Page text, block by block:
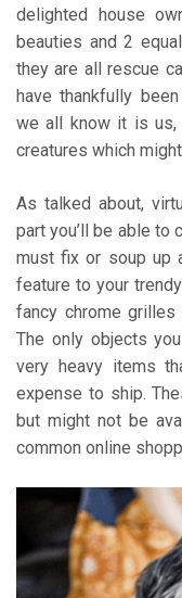
delighted house
beauties and 2
they are all rescue
have thankfully
we all know it is us,
creatures which
As talked about,
part you’ll be able to
must fix or soup up
feature to your
fancy chrome
The only objects
very heavy items
expense to ship.
but might not be
common online